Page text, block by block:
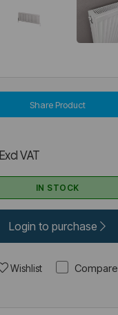
Share Product
Excl VAT
IN STOCK
Login to purchase
Wishlist Compare